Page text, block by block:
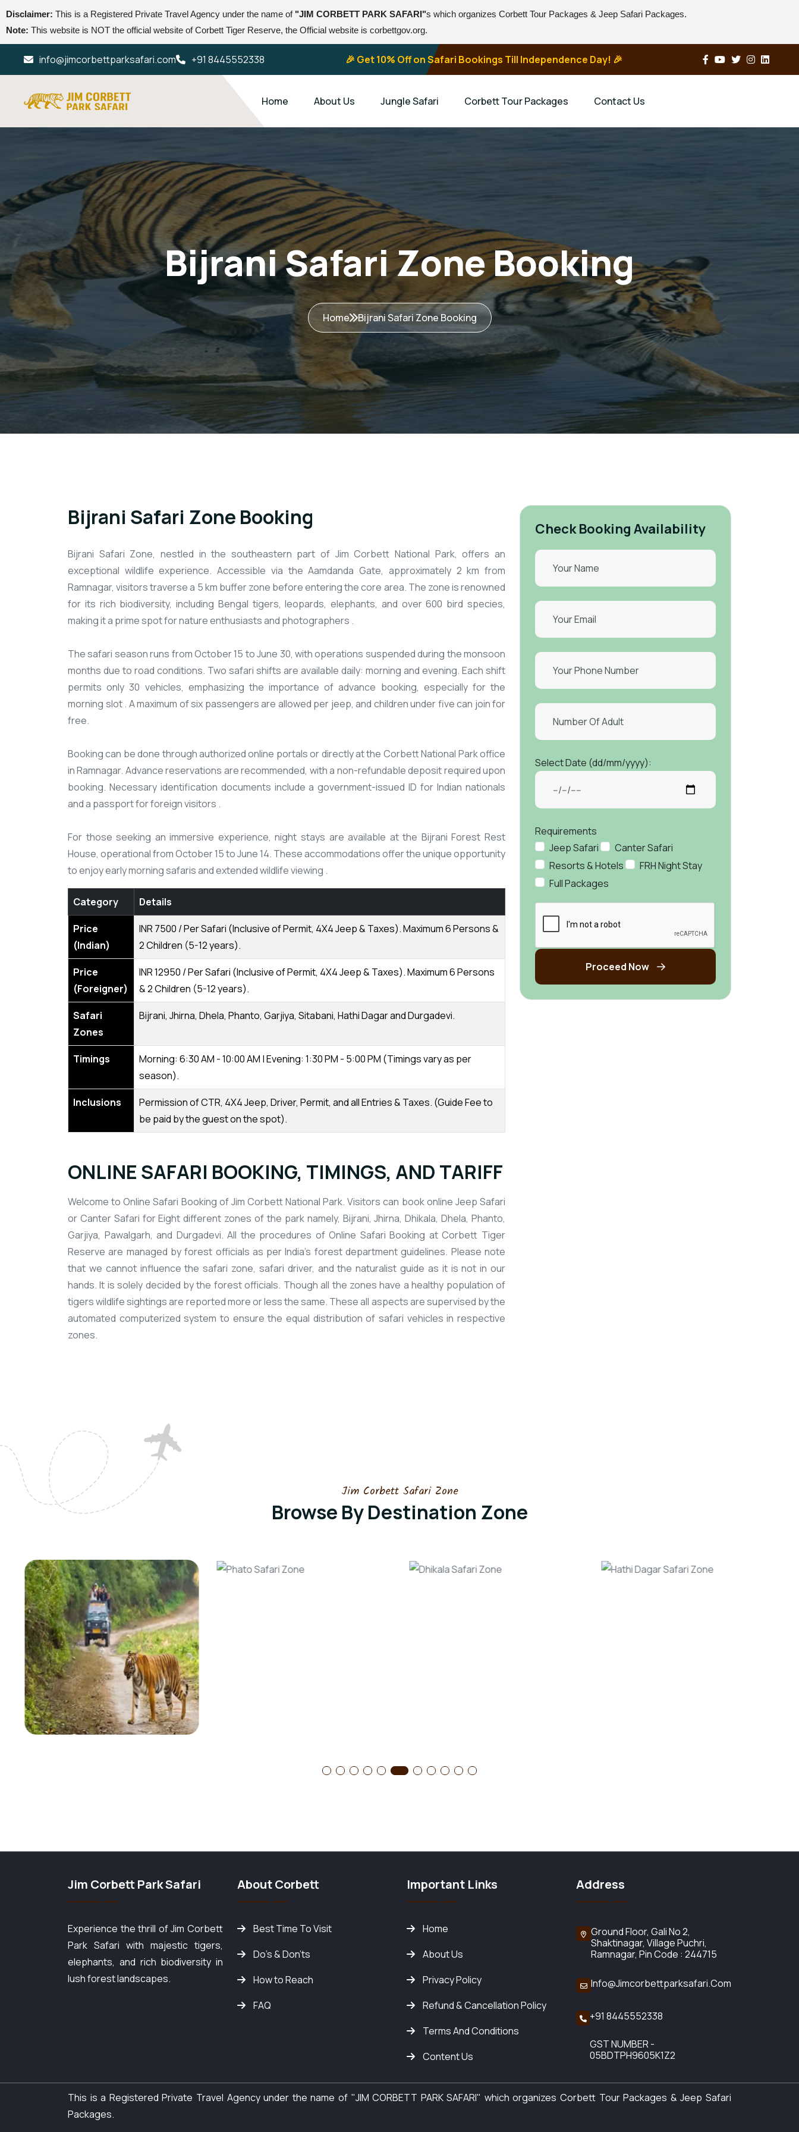
Disclaimer: This is a Registered Private Travel Agency under the name of "JIM CORBETT PARK SAFARI"s which organizes Corbett Tour Packages & Jeep Safari Packages.
Note: This website is NOT the official website of Corbett Tiger Reserve, the Official website is corbettgov.org.
info@jimcorbettparksafari.com +91 8445552338 🎉 Get 10% Off on Safari Bookings Till Independence Day! 🎉
Home About Us Jungle Safari Corbett Tour Packages Contact Us
Bijrani Safari Zone Booking
Home Bijrani Safari Zone Booking
Bijrani Safari Zone Booking
​Bijrani Safari Zone, nestled in the southeastern part of Jim Corbett National Park, offers an
exceptional wildlife experience. Accessible via the Aamdanda Gate, approximately 2 km from
Ramnagar, visitors traverse a 5 km buffer zone before entering the core area. The zone is renowned
for its rich biodiversity, including Bengal tigers, leopards, elephants, and over 600 bird species,
making it a prime spot for nature enthusiasts and photographers .​
The safari season runs from October 15 to June 30, with operations suspended during the monsoon
months due to road conditions. Two safari shifts are available daily: morning and evening. Each shift
permits only 30 vehicles, emphasizing the importance of advance booking, especially for the
morning slot . A maximum of six passengers are allowed per jeep, and children under five can join for
free.​
Booking can be done through authorized online portals or directly at the Corbett National Park office
in Ramnagar. Advance reservations are recommended, with a non-refundable deposit required upon
booking. Necessary identification documents include a government-issued ID for Indian nationals
and a passport for foreign visitors .​
For those seeking an immersive experience, night stays are available at the Bijrani Forest Rest
House, operational from October 15 to June 14. These accommodations offer the unique opportunity
to enjoy early morning safaris and extended wildlife viewing .​
Category Details
Price
(Indian)
INR 7500 / Per Safari (Inclusive of Permit, 4X4 Jeep & Taxes). Maximum 6 Persons &
2 Children (5-12 years).
Price
(Foreigner)
INR 12950 / Per Safari (Inclusive of Permit, 4X4 Jeep & Taxes). Maximum 6 Persons
& 2 Children (5-12 years).
Safari
Zones
Bijrani, Jhirna, Dhela, Phanto, Garjiya, Sitabani, Hathi Dagar and Durgadevi.
Timings
Morning: 6:30 AM - 10:00 AM | Evening: 1:30 PM - 5:00 PM (Timings vary as per
season).
Inclusions
Permission of CTR, 4X4 Jeep, Driver, Permit, and all Entries & Taxes. (Guide Fee to
be paid by the guest on the spot).
ONLINE SAFARI BOOKING, TIMINGS, AND TARIFF
Welcome to Online Safari Booking of Jim Corbett National Park. Visitors can book online Jeep Safari
or Canter Safari for Eight different zones of the park namely, Bijrani, Jhirna, Dhikala, Dhela, Phanto,
Garjiya, Pawalgarh, and Durgadevi. All the procedures of Online Safari Booking at Corbett Tiger
Reserve are managed by forest officials as per India’s forest department guidelines. Please note
that we cannot influence the safari zone, safari driver, and the naturalist guide as it is not in our
hands. It is solely decided by the forest officials. Though all the zones have a healthy population of
tigers wildlife sightings are reported more or less the same. These all aspects are supervised by the
automated computerized system to ensure the equal distribution of safari vehicles in respective
zones.
Check Booking Availability
Select Date (dd/mm/yyyy):
Requirements
Jeep Safari
Canter Safari
Resorts & Hotels
FRH Night Stay
Full Packages
Proceed Now
Jim Corbett Safari Zone
Browse By Destination Zone
Jim Corbett Park Safari
Experience the thrill of Jim Corbett
Park Safari with majestic tigers,
elephants, and rich biodiversity in
lush forest landscapes.
About Corbett
Best Time To Visit
Do's & Don'ts
How to Reach
FAQ
Important Links
Home
About Us
Privacy Policy
Refund & Cancellation Policy
Terms And Conditions
Content Us
Address
Ground Floor, Gali No 2,
Shaktinagar, Village Puchri,
Ramnagar, Pin Code : 244715
Info@jimcorbettparksafari.com
+91 8445552338
GST NUMBER -
05BDTPH9605K1Z2
This is a Registered Private Travel Agency under the name of "JIM CORBETT PARK SAFARI" which organizes Corbett Tour Packages & Jeep Safari
Packages.